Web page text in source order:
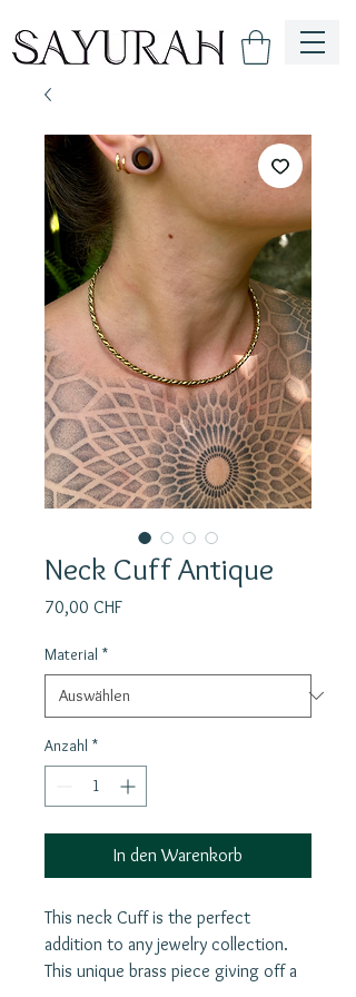
Neck Cuff Antique
70,00 CHFPreis
Material *
Anzahl *
In den Warenkorb
This neck Cuff is the perfect
addition to any jewelry collection.
This unique brass piece giving off a